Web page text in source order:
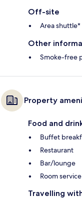
Off-site
Area shuttle*
Other
Smoke-free
Property
Food and
Buffet
Restaurant
Bar/lounge
Room service
Travelling